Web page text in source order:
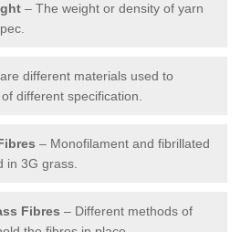
– The weight or density of yarn
different materials used to
different specification.
– Monofilament and fibrillated
in 3G grass.
Fibres – Different methods of